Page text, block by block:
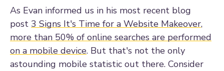
As Evan informed us in his most recent blog
post 3 Signs It's Time for a Website Makeover,
more than 50% of online searches are performed
on a mobile device. But that's not the only
astounding mobile statistic out there. Consider